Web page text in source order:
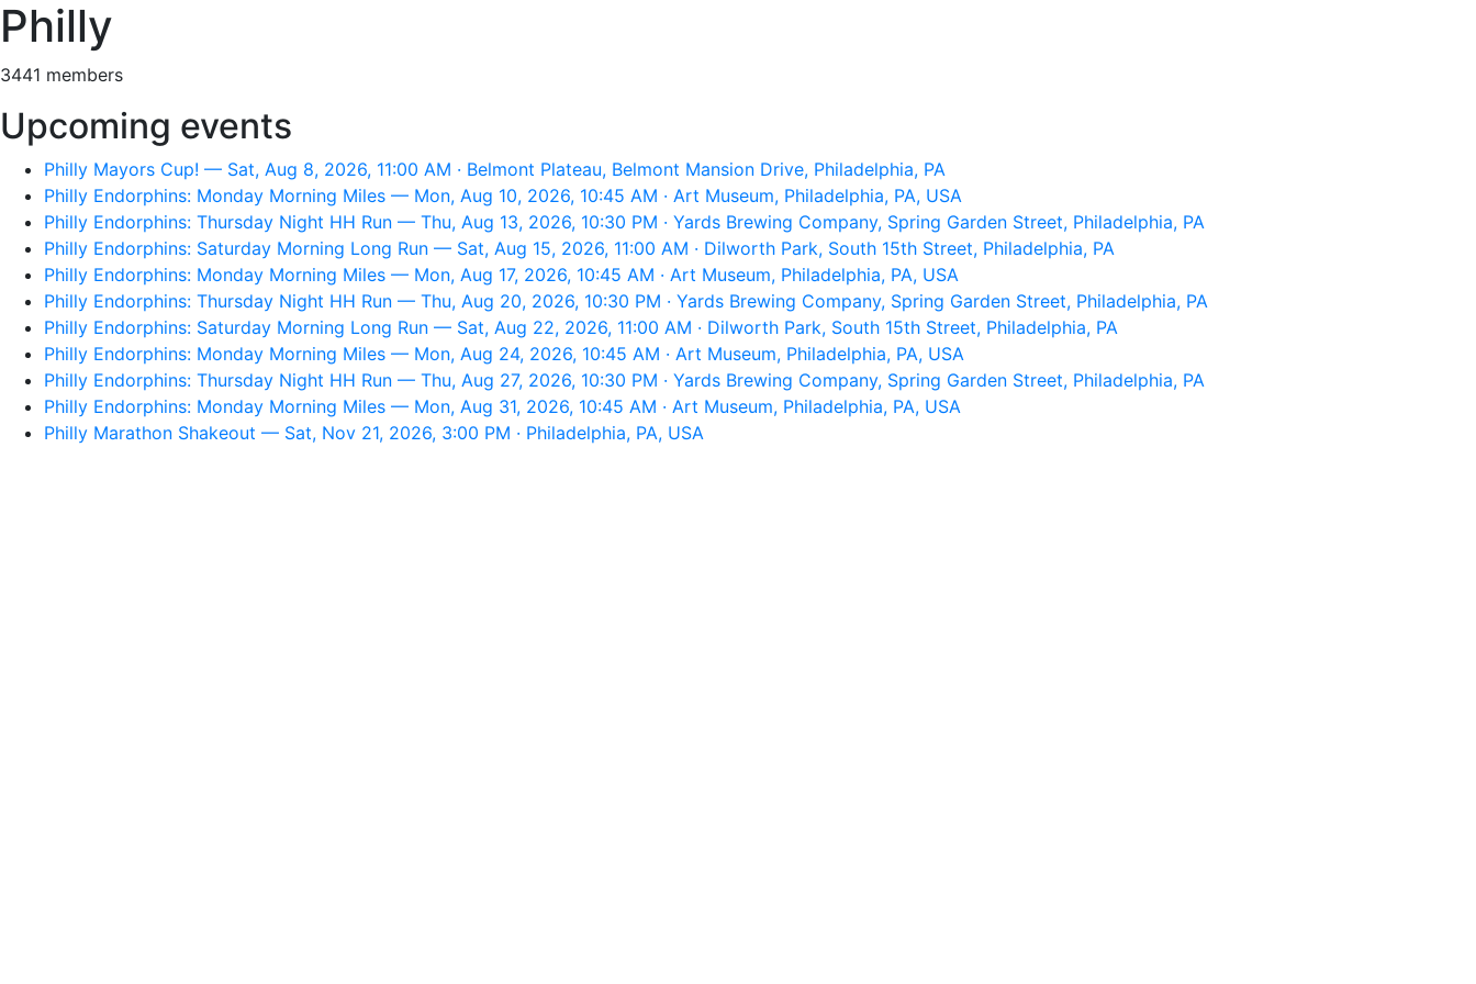
Philly
3441 members
Upcoming events
Philly Mayors Cup! — Sat, Aug 8, 2026, 11:00 AM · Belmont Plateau, Belmont Mansion Drive, Philadelphia, PA
Philly Endorphins: Monday Morning Miles — Mon, Aug 10, 2026, 10:45 AM · Art Museum, Philadelphia, PA, USA
Philly Endorphins: Thursday Night HH Run — Thu, Aug 13, 2026, 10:30 PM · Yards Brewing Company, Spring Garden Street, Philadelphia, PA
Philly Endorphins: Saturday Morning Long Run — Sat, Aug 15, 2026, 11:00 AM · Dilworth Park, South 15th Street, Philadelphia, PA
Philly Endorphins: Monday Morning Miles — Mon, Aug 17, 2026, 10:45 AM · Art Museum, Philadelphia, PA, USA
Philly Endorphins: Thursday Night HH Run — Thu, Aug 20, 2026, 10:30 PM · Yards Brewing Company, Spring Garden Street, Philadelphia, PA
Philly Endorphins: Saturday Morning Long Run — Sat, Aug 22, 2026, 11:00 AM · Dilworth Park, South 15th Street, Philadelphia, PA
Philly Endorphins: Monday Morning Miles — Mon, Aug 24, 2026, 10:45 AM · Art Museum, Philadelphia, PA, USA
Philly Endorphins: Thursday Night HH Run — Thu, Aug 27, 2026, 10:30 PM · Yards Brewing Company, Spring Garden Street, Philadelphia, PA
Philly Endorphins: Monday Morning Miles — Mon, Aug 31, 2026, 10:45 AM · Art Museum, Philadelphia, PA, USA
Philly Marathon Shakeout — Sat, Nov 21, 2026, 3:00 PM · Philadelphia, PA, USA